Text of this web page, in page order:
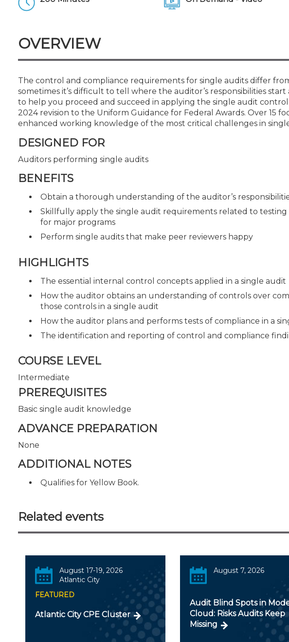
OVERVIEW
The control and compliance requirements for single audits differ
sometimes it’s difficult to tell where the auditor’s responsibilities
to help you proceed and succeed in applying the single audit
2024 revision to the Uniform Guidance for Federal Awards. Over 15
enhanced working knowledge of the most critical challenges in
DESIGNED FOR
Auditors performing single audits
BENEFITS
Obtain a thorough understanding of the auditor’s
Skillfully apply the single audit requirements related to
for major programs
Perform single audits that make peer reviewers happy
HIGHLIGHTS
The essential internal control concepts applied in a single audit
How the auditor obtains an understanding of controls over
those controls in a single audit
How the auditor plans and performs tests of compliance in a
The identification and reporting of control and compliance
COURSE LEVEL
Intermediate
PREREQUISITES
Basic single audit knowledge
ADVANCE PREPARATION
None
ADDITIONAL NOTES
Qualifies for Yellow Book.
Related events
August 17-19, 2026
Atlantic City
FEATURED
Atlantic City CPE Cluster
August 7, 2026
Audit Blind Spots in
Cloud: Risks Audits Keep
Missing